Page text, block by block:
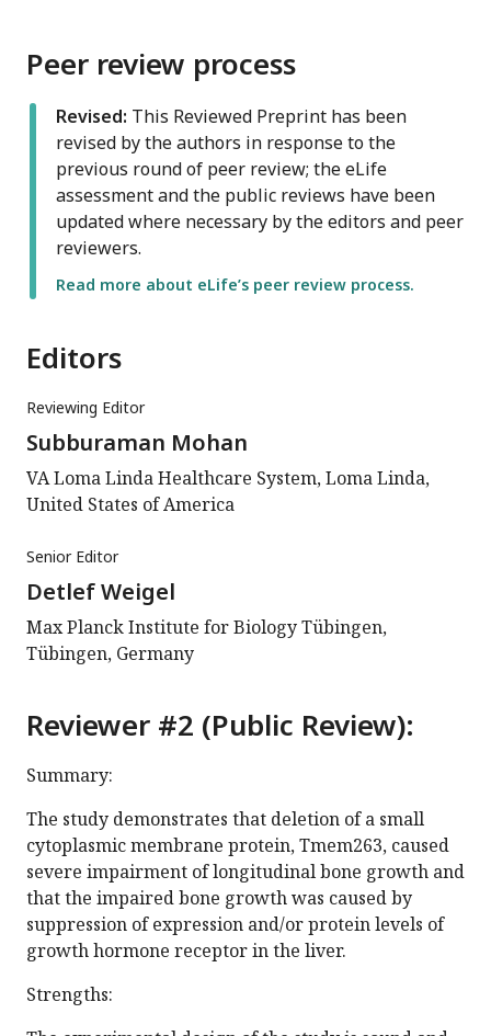
Peer review process
Revised: This Reviewed Preprint has been
revised by the authors in response to the
previous round of peer review; the eLife
assessment and the public reviews have been
updated where necessary by the editors and peer
reviewers.
Read more about eLife’s peer review process.
Editors
Reviewing Editor
Subburaman Mohan
VA Loma Linda Healthcare System, Loma Linda,
United States of America
Senior Editor
Detlef Weigel
Max Planck Institute for Biology Tübingen,
Tübingen, Germany
Reviewer #2 (Public Review):
Summary:
The study demonstrates that deletion of a small
cytoplasmic membrane protein, Tmem263, caused
severe impairment of longitudinal bone growth and
that the impaired bone growth was caused by
suppression of expression and/or protein levels of
growth hormone receptor in the liver.
Strengths: